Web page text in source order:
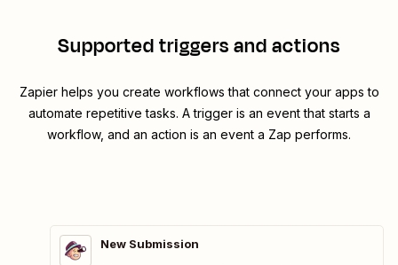
Supported triggers and actions
Zapier helps you create workflows that connect your apps to
automate repetitive tasks. A trigger is an event that starts a
workflow, and an action is an event a Zap performs.
New Submission